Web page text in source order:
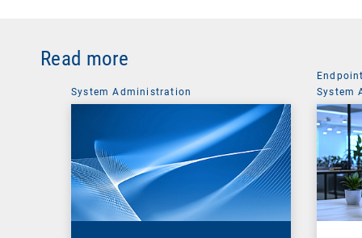
Read more
System Administration
System